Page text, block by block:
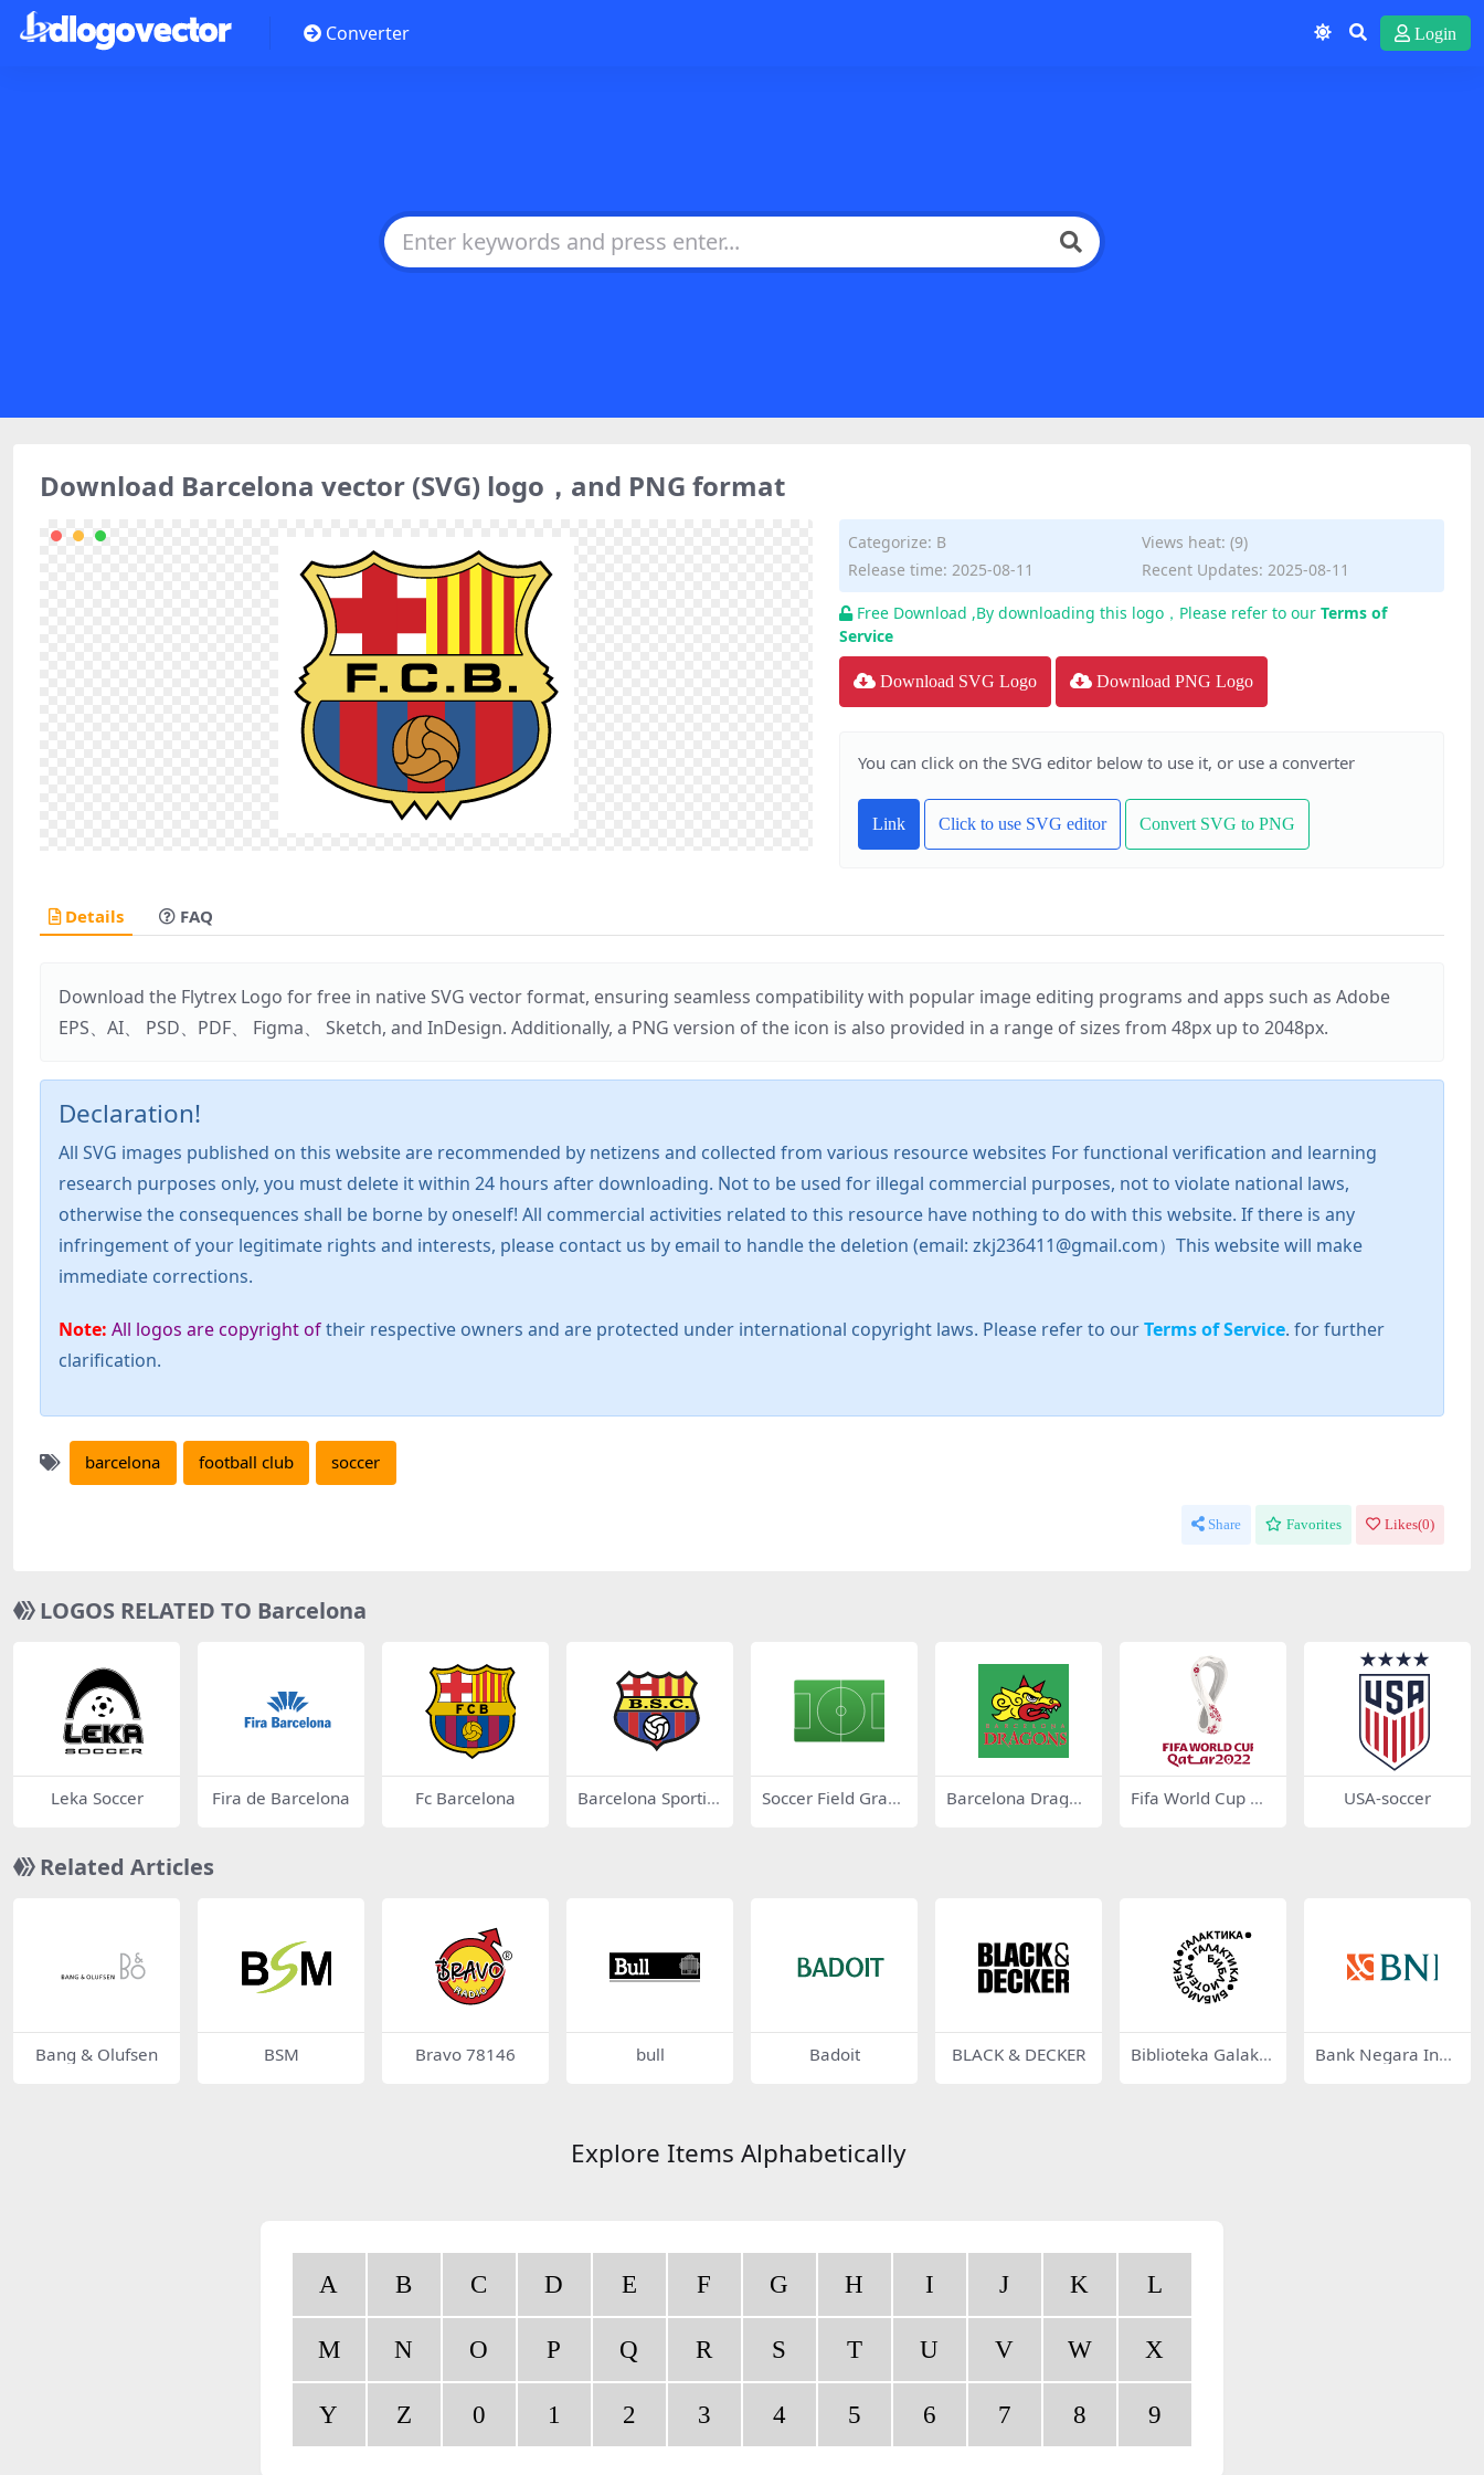
Converter Login
Download Barcelona vector (SVG) logo，and PNG format
Categorize: B
Views heat: (9)
Release time: 2025-08-11
Recent Updates: 2025-08-11
Free Download ,By downloading this logo，Please refer to our Terms of
Service
Download SVG Logo Download PNG Logo
You can click on the SVG editor below to use it, or use a converter
Link Click to use SVG editor Convert SVG to PNG
Details FAQ
Download the Flytrex Logo for free in native SVG vector format, ensuring seamless compatibility with popular image editing programs and apps such as Adobe
EPS、AI、 PSD、PDF、 Figma、 Sketch, and InDesign. Additionally, a PNG version of the icon is also provided in a range of sizes from 48px up to 2048px.
Declaration!
All SVG images published on this website are recommended by netizens and collected from various resource websites For functional verification and learning
research purposes only, you must delete it within 24 hours after downloading. Not to be used for illegal commercial purposes, not to violate national laws,
otherwise the consequences shall be borne by oneself! All commercial activities related to this resource have nothing to do with this website. If there is any
infringement of your legitimate rights and interests, please contact us by email to handle the deletion (email: zkj236411@gmail.com）This website will make
immediate corrections.
Note: All logos are copyright oftheir respective owners and are protected under international copyright laws. Please refer to ourTerms of Service. for further
clarification.
barcelona football club soccer
Share Favorites Likes(0)
LOGOS RELATED TO Barcelona
Leka Soccer Fira de Barcelona Fc Barcelona
Barcelona Sportin
Soccer Field Gradi
Barcelona Dragon
Fifa World Cup Qa
USA-soccer
Related Articles
Bang & Olufsen BSM Bravo 78146 bull Badoit BLACK & DECKER
Biblioteka Galakti
Bank Negara Indo
Explore Items Alphabetically
A B C D E F G H I J K L
M N O P Q R S T U V W X
Y Z 0 1 2 3 4 5 6 7 8 9